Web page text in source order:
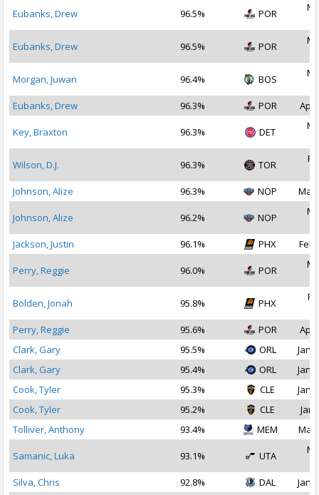
Eubanks, Drew 96.5% POR
Eubanks, Drew 96.5% POR
Morgan, Juwan 96.4% BOS
Eubanks, Drew
96.3% POR Apr
Key, Braxton 96.3% DET
Wilson, D.J. 96.3% TOR
Johnson, Alize
96.3% NOP Mar
Johnson, Alize 96.2% NOP
Jackson, Justin
96.1% PHX Feb
Perry, Reggie 96.0% POR
Bolden, Jonah 95.8% PHX
Perry, Reggie
95.6% POR
Apr
Clark, Gary
95.5% ORL
Jan
Clark, Gary
95.4% ORL
Jan
Cook, Tyler
95.3% CLE
Jan
Cook, Tyler
95.2% CLE
Jan
Tolliver, Anthony
93.4% MEM Mar
Samanic, Luka 93.1% UTA
Silva, Chris
92.8% DAL Jan